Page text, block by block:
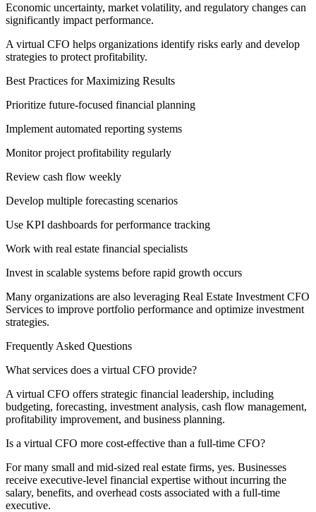
Economic uncertainty, market volatility, and regulatory changes can
significantly impact performance.
A virtual CFO helps organizations identify risks early and develop
strategies to protect profitability.
Best Practices for Maximizing Results
Prioritize future-focused financial planning
Implement automated reporting systems
Monitor project profitability regularly
Review cash flow weekly
Develop multiple forecasting scenarios
Use KPI dashboards for performance tracking
Work with real estate financial specialists
Invest in scalable systems before rapid growth occurs
Many organizations are also leveraging Real Estate Investment CFO
Services to improve portfolio performance and optimize investment
strategies.
Frequently Asked Questions
What services does a virtual CFO provide?
A virtual CFO offers strategic financial leadership, including
budgeting, forecasting, investment analysis, cash flow management,
profitability improvement, and business planning.
Is a virtual CFO more cost-effective than a full-time CFO?
For many small and mid-sized real estate firms, yes. Businesses
receive executive-level financial expertise without incurring the
salary, benefits, and overhead costs associated with a full-time
executive.